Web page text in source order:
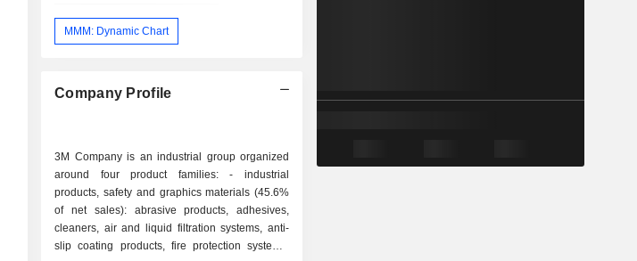
MMM: Dynamic Chart
Company Profile
3M Company is an industrial group organized
around four product families: - industrial
products, safety and graphics materials (45.6%
of net sales): abrasive products, adhesives,
cleaners, air and liquid filtration systems, anti-
slip coating products, fire protection systems,